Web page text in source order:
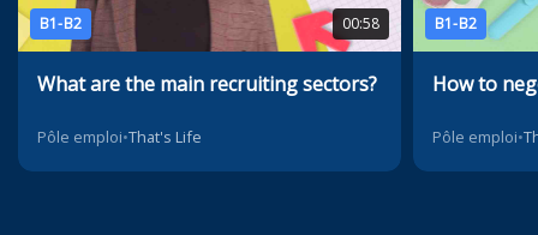
B1-B2 00:58
What are the main recruiting sectors?
Pôle emploi•That's Life
B1-B2
How to
Pôle emploi•